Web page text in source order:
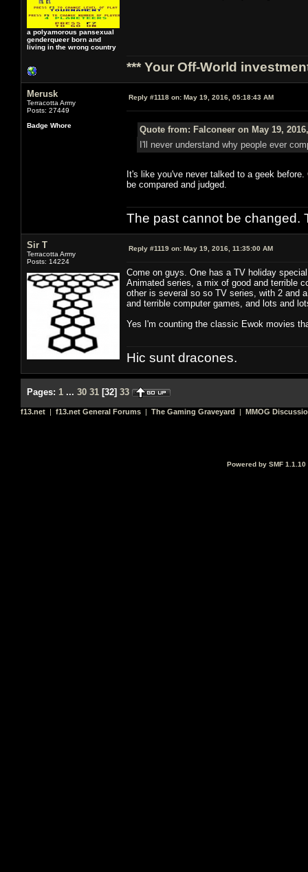
a polyamorous pansexual
genderqueer born and
living in the wrong country
*** Your Off-World
Merusk
Terracotta Army
Posts: 27449
Badge Whore
Reply #1118 on: May 19, 2016, 05:18:43 AM
Quote from: Falconeer on May 19,
I'll never understand why people ever
It's like you've never talked to a geek
be compared and judged.
The past cannot be changed.
Sir T
Terracotta Army
Posts: 14224
Reply #1119 on: May 19, 2016, 11:35:00 AM
Come on guys. One has a TV holiday
Animated series, a mix of good and terrible
other is several so so TV series, with 2 and
and terrible computer games, and lots and
Yes I'm counting the classic Ewok movies
Hic sunt dracones.
Pages: 1 ... 30 31 [32] 33
f13.net | f13.net General Forums | The Gaming Graveyard | MMOG
Powered by SMF 1.1.10